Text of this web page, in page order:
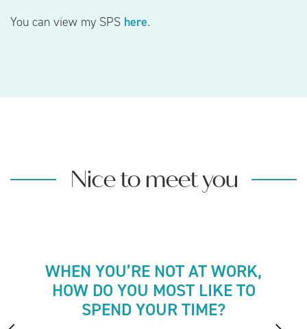
You can view my SPS here.
Nice to meet you
WHEN YOU’RE NOT AT WORK,
HOW DO YOU MOST LIKE TO
SPEND YOUR TIME?